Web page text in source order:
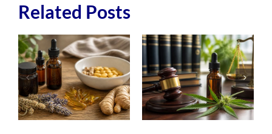
Related Posts